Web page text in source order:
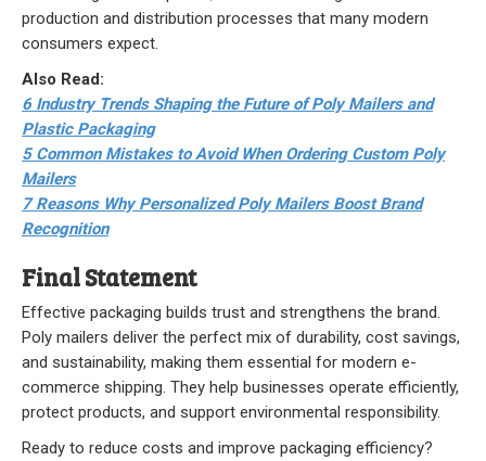
production and distribution processes that many modern
consumers expect.
Also Read:
6 Industry Trends Shaping the Future of Poly Mailers and
Plastic Packaging
5 Common Mistakes to Avoid When Ordering Custom Poly
Mailers
7 Reasons Why Personalized Poly Mailers Boost Brand
Recognition
Final Statement
Effective packaging builds trust and strengthens the brand.
Poly mailers deliver the perfect mix of durability, cost savings,
and sustainability, making them essential for modern e-
commerce shipping. They help businesses operate efficiently,
protect products, and support environmental responsibility.
Ready to reduce costs and improve packaging efficiency?